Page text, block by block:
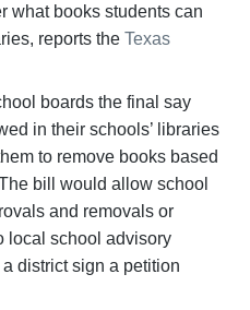
what books students can
reports the Texas
boards the final say
in their schools’ libraries
to remove books based
bill would allow school
and removals or
local school advisory
district sign a petition